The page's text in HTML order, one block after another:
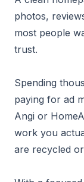
photos,
most people
trust.
Spending
paying for ad
Angi or
work you
are recycled